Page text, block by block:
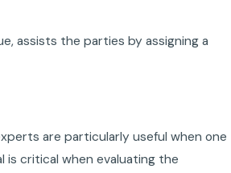
assists the parties by assigning a
are particularly useful when one
is critical when evaluating the